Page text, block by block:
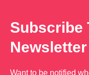
Subscribe
Newsletter
Want to be notified